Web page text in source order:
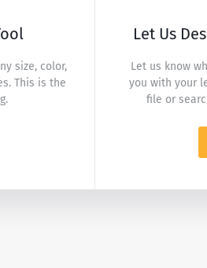
size, color,
This is the
Let Us
Let us know
you with your
file or